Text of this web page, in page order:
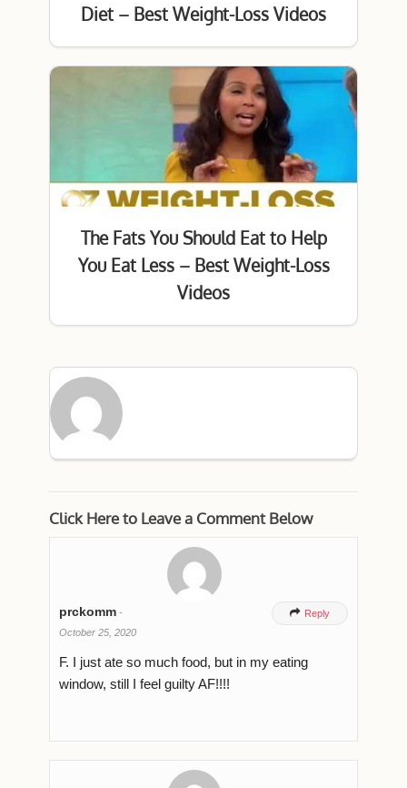
Diet – Best Weight-Loss Videos
The Fats You Should Eat to Help
You Eat Less – Best Weight-Loss
Videos
Click Here to Leave a Comment Below
prckomm -
October 25, 2020
 Reply
F. I just ate so much food, but in my eating
window, still I feel guilty AF!!!!